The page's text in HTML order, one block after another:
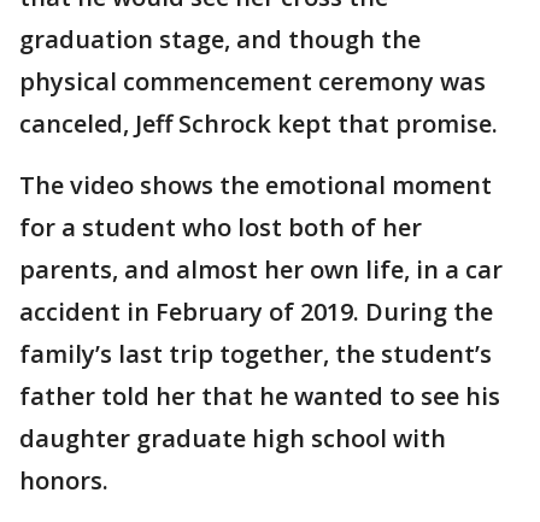
graduation stage, and though the
physical commencement ceremony was
canceled, Jeff Schrock kept that promise.
The video shows the emotional moment
for a student who lost both of her
parents, and almost her own life, in a car
accident in February of 2019. During the
family’s last trip together, the student’s
father told her that he wanted to see his
daughter graduate high school with
honors.